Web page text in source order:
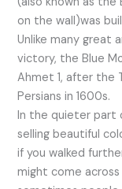
on the wall)was
Unlike many great
victory, the Blue
Ahmet 1, after the
Persians in 1600s.
In the quieter part
selling beautiful
if you walked
might come